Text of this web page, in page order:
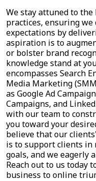
We stay attuned to
practices, ensuring
expectations by
aspiration is to
or bolster brand
knowledge stand at
encompasses Search
Media Marketing
as Google Ad
Campaigns, and
with our team to
you toward your
believe that our
is to support clients
goals, and we eagerly
Reach out to us today
business to online